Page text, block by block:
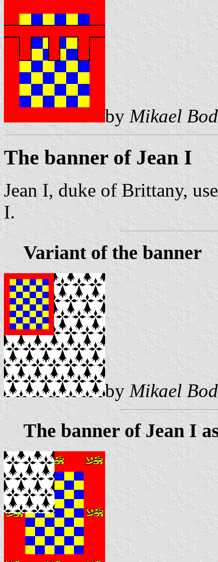
by Mikael
The banner of Jean I
Jean I, duke of Brittany,
I.
Variant of the banner
by Mikael
The banner of Jean I